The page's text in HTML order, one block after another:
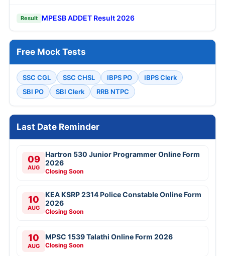
Result MPESB ADDET Result 2026
Free Mock Tests
SSC CGL SSC CHSL IBPS PO
IBPS Clerk
SBI PO
SBI Clerk RRB NTPC
Last Date Reminder
09
AUG
Hartron 530 Junior Programmer Online Form
2026
Closing Soon
10
AUG
KEA KSRP 2314 Police Constable Online Form
2026
Closing Soon
10
AUG
MPSC 1539 Talathi Online Form 2026
Closing Soon